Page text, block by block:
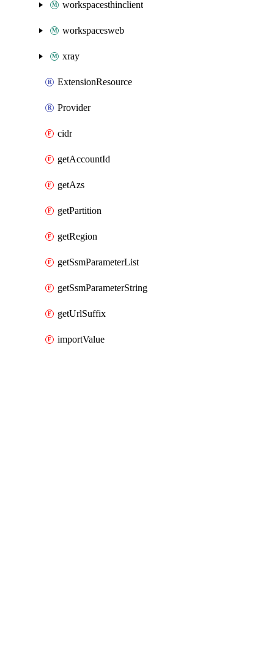
workspacesthinclient
workspacesweb
xray
ExtensionResource
Provider
cidr
getAccountId
getAzs
getPartition
getRegion
getSsmParameterList
getSsmParameterString
getUrlSuffix
importValue